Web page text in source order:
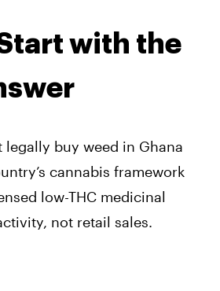
with the
legally buy weed in Ghana
cannabis framework
low-THC medicinal
not retail sales.